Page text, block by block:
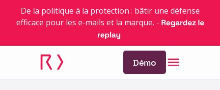
De la politique à la protection : bâtir une défense
efficace pour les e-mails et la marque. - Regardez le
replay
Démo